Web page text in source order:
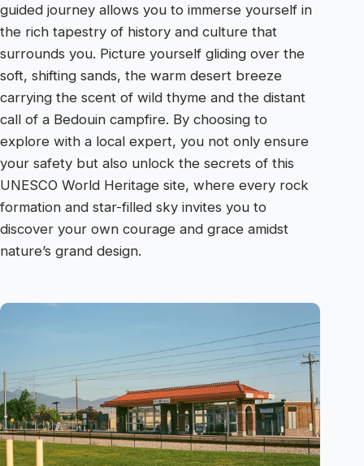
guided journey allows you to immerse yourself in
the rich tapestry of history and culture that
surrounds you. Picture yourself gliding over the
soft, shifting sands, the warm desert breeze
carrying the scent of wild thyme and the distant
call of a Bedouin campfire. By choosing to
explore with a local expert, you not only ensure
your safety but also unlock the secrets of this
UNESCO World Heritage site, where every rock
formation and star-filled sky invites you to
discover your own courage and grace amidst
nature’s grand design.